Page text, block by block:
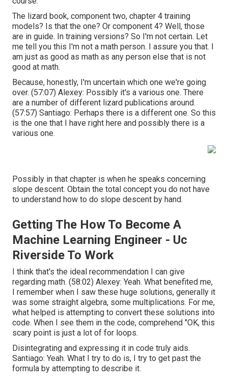
The lizard book, component two, chapter 4 training
models? Is that the one? Or component 4? Well, those
are in guide. In training versions? So I'm not certain. Let
me tell you this I'm not a math person. I assure you that. I
am just as good as math as any person else that is not
good at math.
Because, honestly, I'm uncertain which one we're going
over. (57:07) Alexey: Possibly it's a various one. There
are a number of different lizard publications around.
(57:57) Santiago: Perhaps there is a different one. So this
is the one that I have right here and possibly there is a
various one.
Possibly in that chapter is when he speaks concerning
slope descent. Obtain the total concept you do not have
to understand how to do slope descent by hand.
Getting The How To Become A
Machine Learning Engineer - Uc
Riverside To Work
I think that's the ideal recommendation I can give
regarding math. (58:02) Alexey: Yeah. What benefited me,
I remember when I saw these huge solutions, generally it
was some straight algebra, some multiplications. For me,
what helped is attempting to convert these solutions into
code. When I see them in the code, comprehend "OK, this
scary point is just a lot of for loops.
Disintegrating and expressing it in code truly aids.
Santiago: Yeah. What I try to do is, I try to get past the
formula by attempting to describe it.